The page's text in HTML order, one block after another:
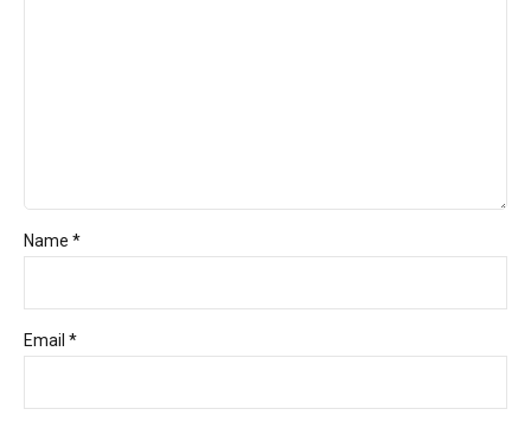
Name *
Email *